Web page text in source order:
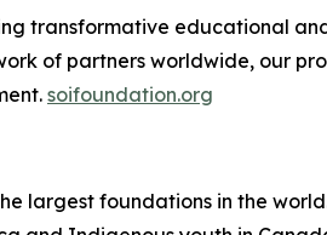
transformative educational
of partners worldwide, our
soifoundation.org
largest foundations in the